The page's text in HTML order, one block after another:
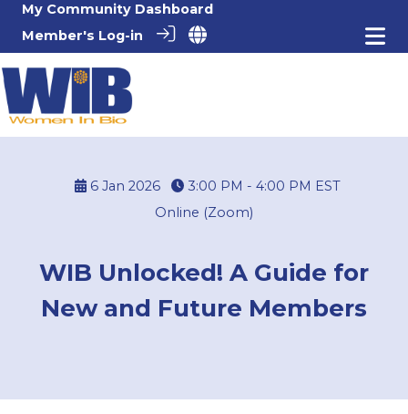
My Community Dashboard
Member's Log-in
6 Jan 2026 3:00 PM - 4:00 PM EST
Online (Zoom)
WIB Unlocked! A Guide for
New and Future Members